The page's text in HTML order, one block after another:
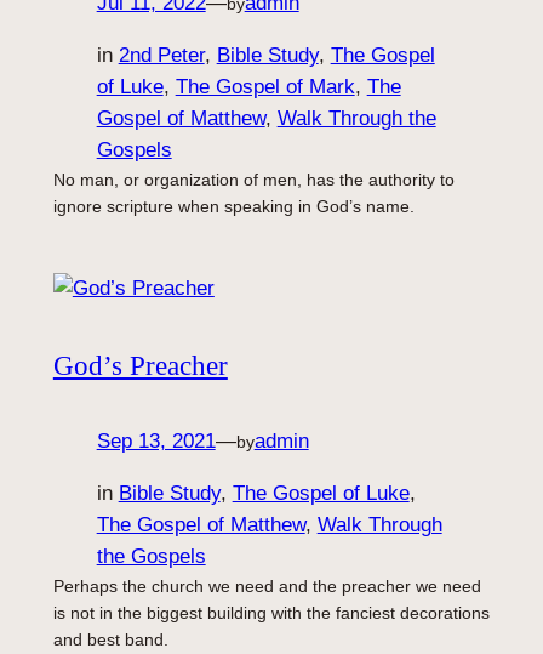
in 2nd Peter, Bible Study, The Gospel
of Luke, The Gospel of Mark, The
Gospel of Matthew, Walk Through the
Gospels
No man, or organization of men, has the authority to
ignore scripture when speaking in God’s name.
God’s Preacher
Sep 13, 2021—byadmin
in Bible Study, The Gospel of Luke
The Gospel of Matthew, Walk Through
the Gospels
Perhaps the church we need and the preacher we need
is not in the biggest building with the fanciest decorations
and best band.